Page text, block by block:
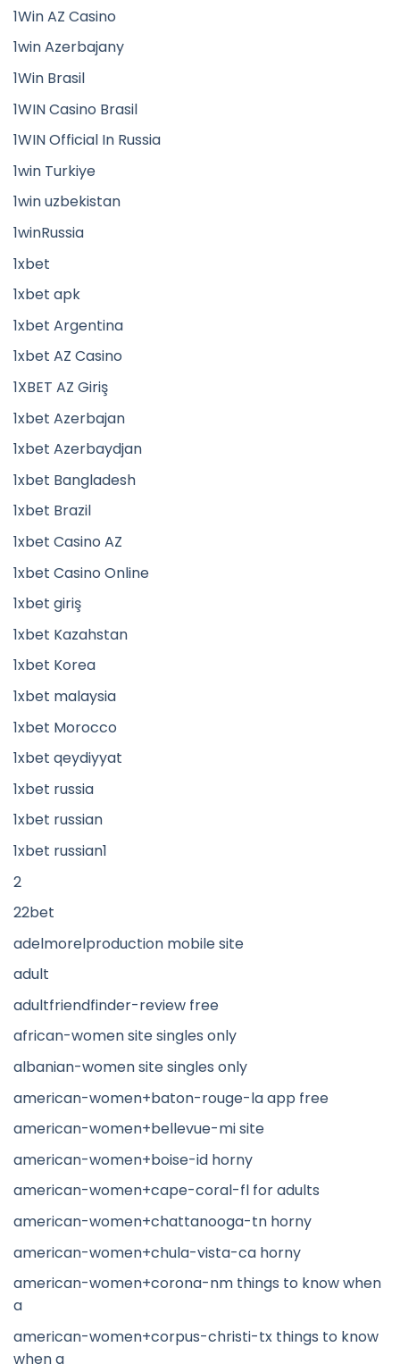
1Win AZ Casino
1win Azerbajany
1Win Brasil
1WIN Casino Brasil
1WIN Official In Russia
1win Turkiye
1win uzbekistan
1winRussia
1xbet
1xbet apk
1xbet Argentina
1xbet AZ Casino
1XBET AZ Giriş
1xbet Azerbajan
1xbet Azerbaydjan
1xbet Bangladesh
1xbet Brazil
1xbet Casino AZ
1xbet Casino Online
1xbet giriş
1xbet Kazahstan
1xbet Korea
1xbet malaysia
1xbet Morocco
1xbet qeydiyyat
1xbet russia
1xbet russian
1xbet russian1
2
22bet
adelmorelproduction mobile site
adult
adultfriendfinder-review free
african-women site singles only
albanian-women site singles only
american-women+baton-rouge-la app free
american-women+bellevue-mi site
american-women+boise-id horny
american-women+cape-coral-fl for adults
american-women+chattanooga-tn horny
american-women+chula-vista-ca horny
american-women+corona-nm things to know when
a
american-women+corpus-christi-tx things to know
when a